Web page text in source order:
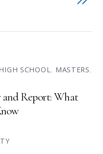
SCHOOL, MASTERS,
and Report: What